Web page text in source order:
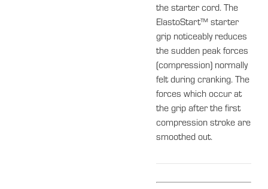
the starter cord. The
ElastoStart™ starter
grip noticeably reduces
the sudden peak forces
(compression) normally
felt during cranking. The
forces which occur at
the grip after the first
compression stroke are
smoothed out.